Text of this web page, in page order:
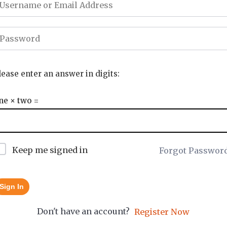
enter an answer in digits:
× two =
Keep me signed in Forgot
Sign In
Don't have an account? Register Now